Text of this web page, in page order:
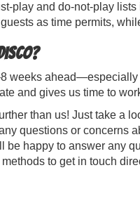
play and do-not-play
as time permits,
weeks ahead—especially
and gives us time to
than us! Just take a
questions or concerns
be happy to answer any
to get in touch